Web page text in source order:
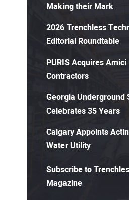
Making their Mark
2026 Trenchless
Editorial Roundtable
PURIS Acquires
Contractors
Georgia Underground
Celebrates 35 Years
Calgary Appoints
Water Utility
Subscribe to
Magazine